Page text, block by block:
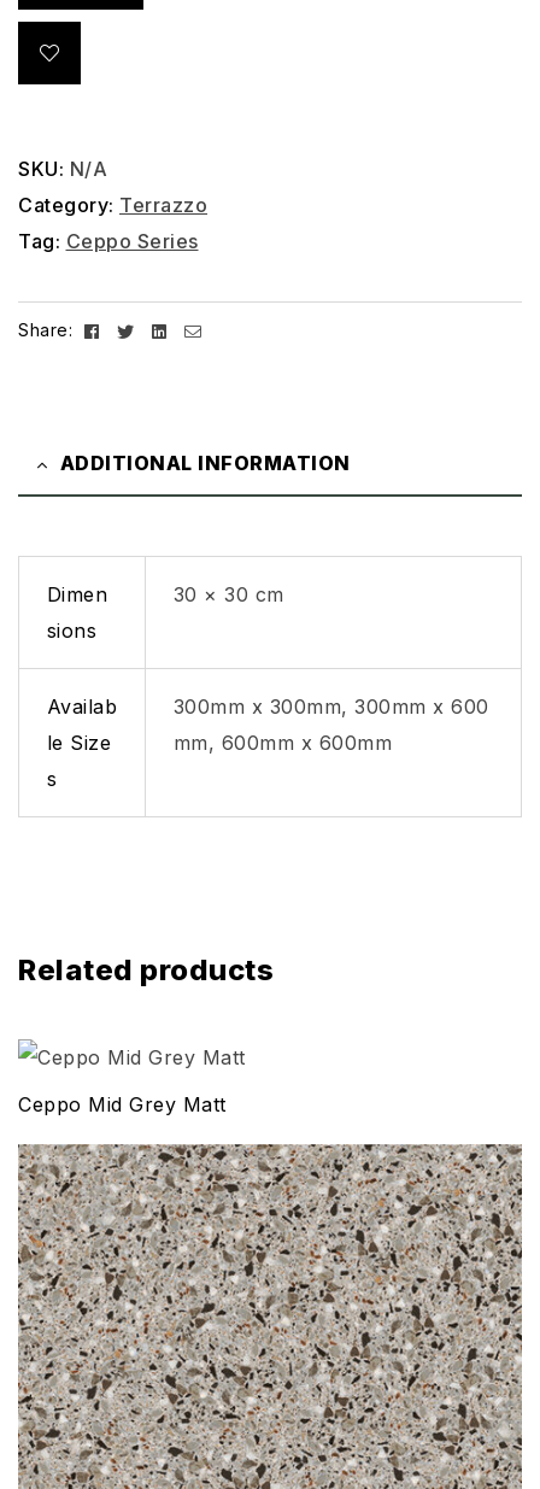
SKU: N/A
Category: Terrazzo
Tag: Ceppo Series
Share: Facebook
TwitterLinkedin
Email
ADDITIONAL INFORMATION
Dimen
sions
30 × 30 cm
Availab
le Size
s
300mm x 300mm, 300mm x 600
mm, 600mm x 600mm
Related products
Ceppo Mid Grey Matt